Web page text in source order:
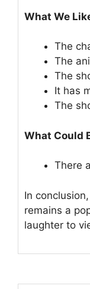
What We
The
The
The
It has
The
What Could
There
In
remains a
laughter to